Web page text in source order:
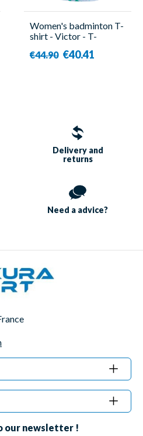
Women's badminton T-
shirt - Victor - T-
€44.90 €40.41
Delivery and
returns
Need a advice?
our newsletter !